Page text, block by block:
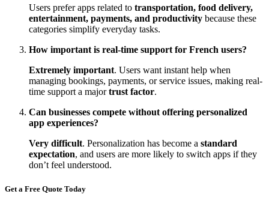
Users prefer apps related to transportation, food delivery,
entertainment, payments, and productivity because these
categories simplify everyday tasks.
How important is real-time support for French users?
Extremely important. Users want instant help when
managing bookings, payments, or service issues, making real-
time support a majortrust factor.
Can businesses compete without offering personalized
app experiences?
Very difficult. Personalization has become a standard
expectation, and users are more likely to switch apps if they
don’t feel understood.
Get a Free Quote Today